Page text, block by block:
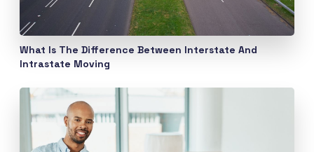
What Is The Difference Between Interstate And
Intrastate Moving